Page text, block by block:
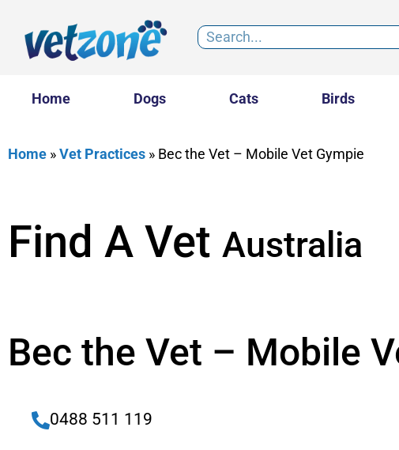
Home Dogs Cats Birds
Home »Vet Practices » Bec the Vet – Mobile Vet Gympie
Find A Vet Australia
Bec the Vet – Mobile
0488 511 119